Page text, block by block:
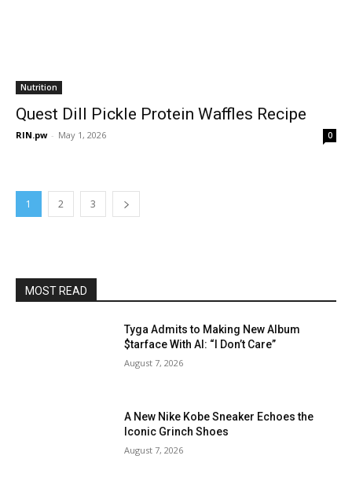
Nutrition
Quest Dill Pickle Protein Waffles Recipe
RIN.pw - May 1, 2026 0
1 2 3
MOST READ
Tyga Admits to Making New Album
$tarface With AI: “I Don’t Care”
August 7, 2026
A New Nike Kobe Sneaker Echoes the
Iconic Grinch Shoes
August 7, 2026